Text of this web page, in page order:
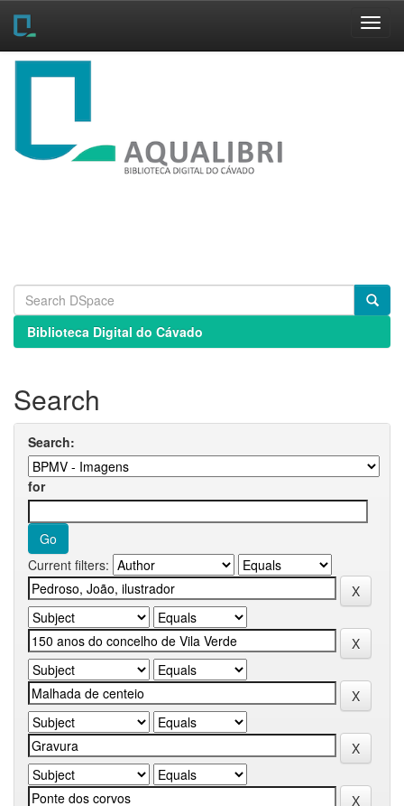
Skip
Biblioteca Digital do Cávado
Search
Search:
for
Current filters: